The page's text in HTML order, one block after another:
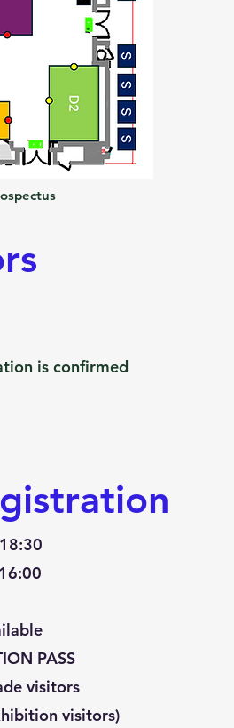
is confirmed
PASS
visitors
visitors)